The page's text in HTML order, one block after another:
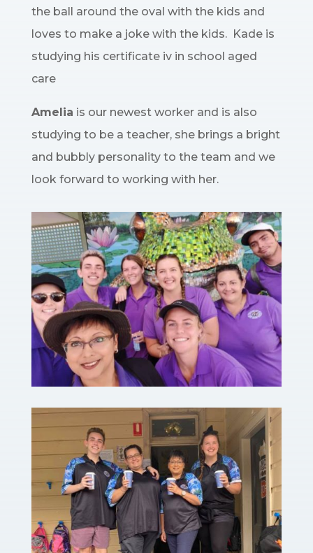
the ball around the oval with the kids and
loves to make a joke with the kids. Kade is
studying his certificate iv in school aged
care
Amelia is our newest worker and is also
studying to be a teacher, she brings a bright
and bubbly personality to the team and we
look forward to working with her.